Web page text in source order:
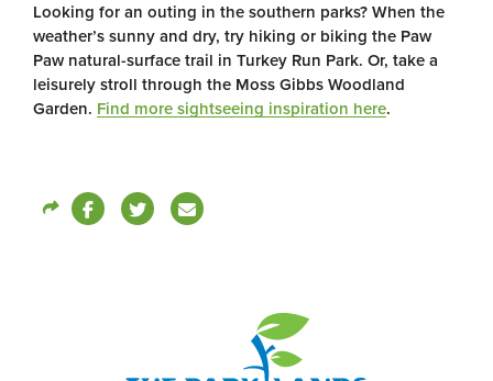
Looking for an outing in the southern parks? When the
weather’s sunny and dry, try hiking or biking the Paw
Paw natural-surface trail in Turkey Run Park. Or, take a
leisurely stroll through the Moss Gibbs Woodland
Garden. Find more sightseeing inspiration here.